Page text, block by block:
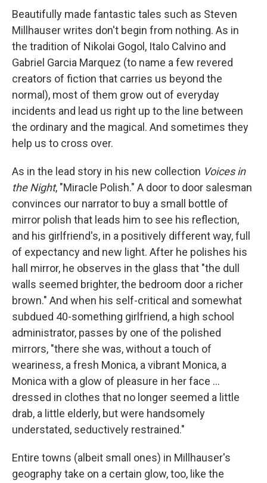
k
n
Beautifully made fantastic tales such as Steven
Millhauser writes don't begin from nothing. As in
the tradition of Nikolai Gogol, Italo Calvino and
Gabriel Garcia Marquez (to name a few revered
creators of fiction that carries us beyond the
normal), most of them grow out of everyday
incidents and lead us right up to the line between
the ordinary and the magical. And sometimes they
help us to cross over.
As in the lead story in his new collection Voices in
the Night, "Miracle Polish." A door to door salesman
convinces our narrator to buy a small bottle of
mirror polish that leads him to see his reflection,
and his girlfriend's, in a positively different way, full
of expectancy and new light. After he polishes his
hall mirror, he observes in the glass that "the dull
walls seemed brighter, the bedroom door a richer
brown." And when his self-critical and somewhat
subdued 40-something girlfriend, a high school
administrator, passes by one of the polished
mirrors, "there she was, without a touch of
weariness, a fresh Monica, a vibrant Monica, a
Monica with a glow of pleasure in her face ...
dressed in clothes that no longer seemed a little
drab, a little elderly, but were handsomely
understated, seductively restrained."
Entire towns (albeit small ones) in Millhauser's
geography take on a certain glow, too, like the